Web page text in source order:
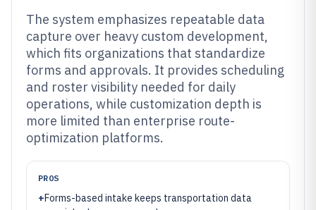
The system emphasizes repeatable data
capture over heavy custom development,
which fits organizations that standardize
forms and approvals. It provides scheduling
and roster visibility needed for daily
operations, while customization depth is
more limited than enterprise route-
optimization platforms.
PROS
+Forms-based intake keeps transportation data